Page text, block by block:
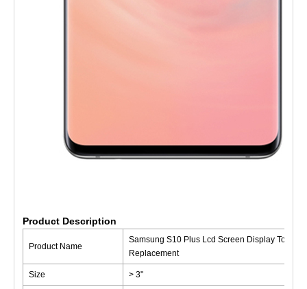
Product Description
Product Name
Samsung S10 Plus Lcd Screen Display Touch
Replacement
Size > 3"